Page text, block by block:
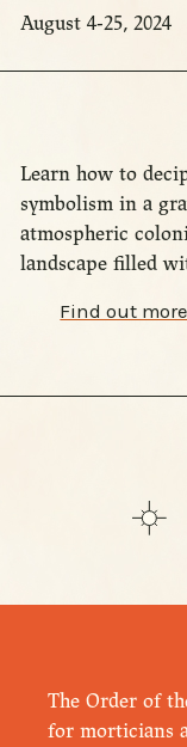
August 4-25, 2024
Learn how to
symbolism in a
atmospheric
landscape filled
Find out more
The Order of
for morticians